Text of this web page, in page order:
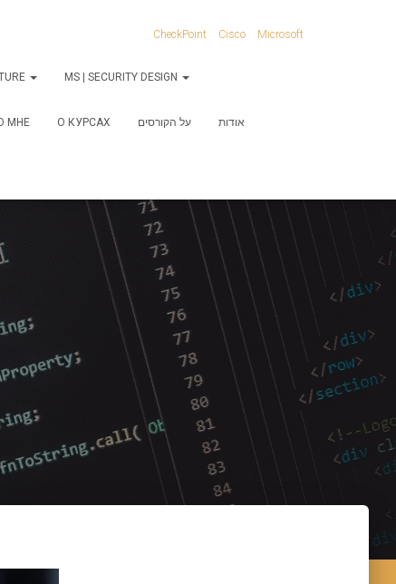
CheckPoint Cisco Microsoft
MS | SECURITY DESIGN
МНЕ О КУРСАХ על הקורסים אודות